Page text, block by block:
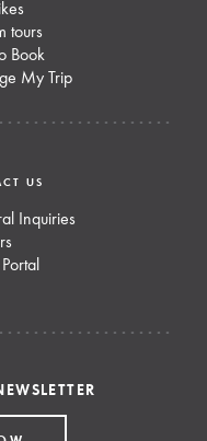
tours
Book
My Trip
US
Inquiries